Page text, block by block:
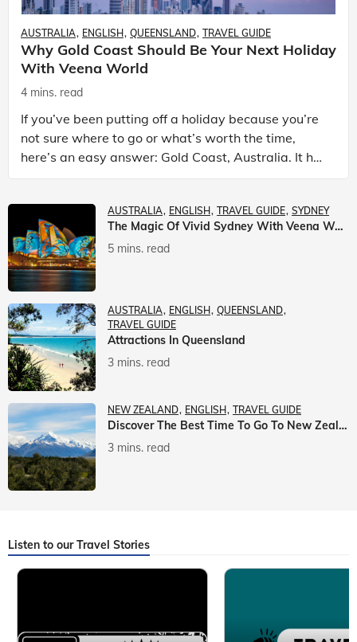
AUSTRALIA ENGLISH QUEENSLAND TRAVEL GUIDE
Why Gold Coast Should Be Your Next Holiday
With Veena World
4 mins. read
If you’ve been putting off a holiday because you’re
not sure where to go or what’s worth the time,
here’s an easy answer: Gold Coast, Australia. It has
the beaches. It has theme parks. It has somet
AUSTRALIA ENGLISH TRAVEL GUIDE SYDNEY
The Magic Of Vivid Sydney With Veena World
5 mins. read
AUSTRALIA ENGLISH QUEENSLAND
TRAVEL GUIDE
Attractions In Queensland
3 mins. read
NEW ZEALAND ENGLISH TRAVEL GUIDE
Discover The Best Time To Go To New Zealand With Veena World
3 mins. read
Listen to our Travel Stories